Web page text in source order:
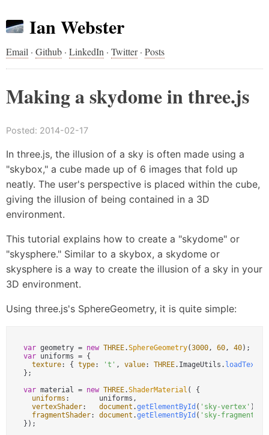
Ian Webster
Email · Github · LinkedIn · Twitter · Posts
Making a skydome in three.js
Posted: 2014-02-17
In three.js, the illusion of a sky is often made using a
"skybox," a cube made up of 6 images that fold up
neatly. The user's perspective is placed within the cube,
giving the illusion of being contained in a 3D
environment.
This tutorial explains how to create a "skydome" or
"skysphere." Similar to a skybox, a skydome or
skysphere is a way to create the illusion of a sky in your
3D environment.
Using three.js's SphereGeometry, it is quite simple:
var geometry = new THREE.SphereGeometry(3000 , 60 , 40
var uniforms = {
texture: { type: 't' , value: THREE. ImageUtils .
};
var material = new THREE.ShaderMaterial ( {
uniforms :       uniforms,
vertexShader: document .getElementById ( 'sky-vertex' ).
fragmentShader: document .getElementById ( 'sky-fragment'
});